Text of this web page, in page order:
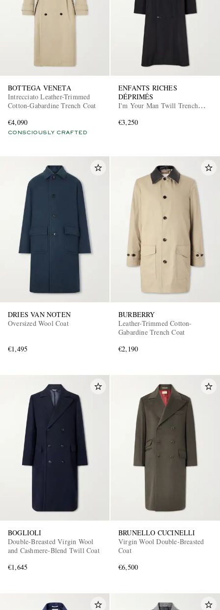
BOTTEGA VENETA
Intrecciato Leather-Trimmed
Cotton-Gabardine Trench Coat
€4,090
CONSCIOUSLY CRAFTED
ENFANTS RICHES
DÉPRIMÉS
I'm Your Man Twill Trench
€3,250
DRIES VAN NOTEN
Oversized Wool Coat
€1,495
BURBERRY
Leather-Trimmed Cotton-
Gabardine Trench Coat
€2,190
BOGLIOLI
Double-Breasted Virgin Wool
and Cashmere-Blend Twill Coat
€1,645
BRUNELLO CUCINELLI
Virgin Wool Double-Breasted
Coat
€6,500